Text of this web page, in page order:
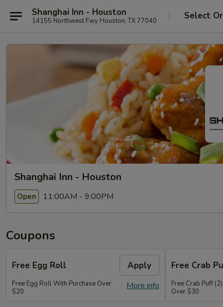
Shanghai Inn - Houston
14155 Northwest Fwy Houston, TX 77040 Select
Shanghai Inn - Houston
Open 11:00AM - 9:00PM
Coupons
Free Egg Roll Apply
More info
Free Egg Roll With Purchase Over
$20
Free Crab
Free Crab Puff
Over $30